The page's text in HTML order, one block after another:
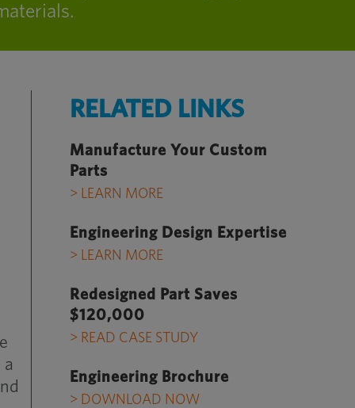
a
RELATED LINKS
Manufacture Your Custom
Parts
> LEARN MORE
Engineering Design Expertise
> LEARN MORE
Redesigned Part Saves
$120,000
> READ CASE STUDY
Engineering Brochure
> DOWNLOAD NOW